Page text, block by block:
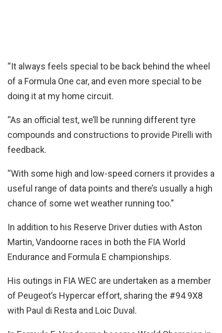
“It always feels special to be back behind the wheel
of a Formula One car, and even more special to be
doing it at my home circuit.
“As an official test, we’ll be running different tyre
compounds and constructions to provide Pirelli with
feedback.
“With some high and low-speed corners it provides a
useful range of data points and there’s usually a high
chance of some wet weather running too.”
In addition to his Reserve Driver duties with Aston
Martin, Vandoorne races in both the FIA World
Endurance and Formula E championships.
His outings in FIA WEC are undertaken as a member
of Peugeot’s Hypercar effort, sharing the #94 9X8
with Paul di Resta and Loic Duval.